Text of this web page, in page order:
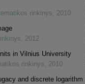
rinkinys, 2010
, 2012
in Vilnius University
rinkinys, 2010
and discrete logarithm